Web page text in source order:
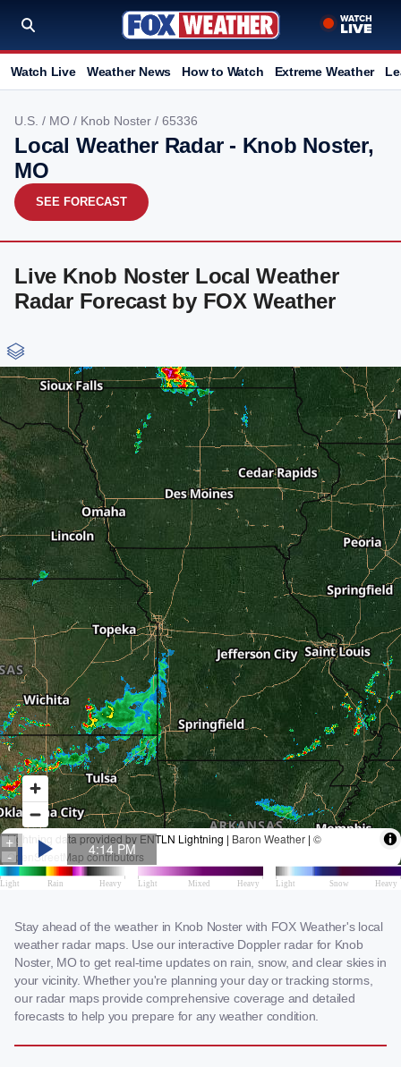
Watch Live Weather News How to Watch Extreme Weather
U.S. / MO / Knob Noster / 65336
Local Weather Radar - Knob Noster,
MO
SEE FORECAST
Live Knob Noster Local Weather
Radar Forecast by FOX Weather
Stay ahead of the weather in Knob Noster with FOX Weather's local
weather radar maps. Use our interactive Doppler radar for Knob
Noster, MO to get real-time updates on rain, snow, and clear skies in
your vicinity. Whether you're planning your day or tracking storms,
our radar maps provide comprehensive coverage and detailed
forecasts to help you prepare for any weather condition.